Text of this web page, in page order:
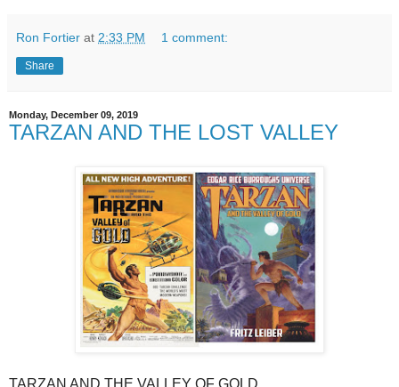
Ron Fortier at 2:33 PM 1 comment:
Share
Monday, December 09, 2019
TARZAN AND THE LOST VALLEY
TARZAN AND THE VALLEY OF GOLD